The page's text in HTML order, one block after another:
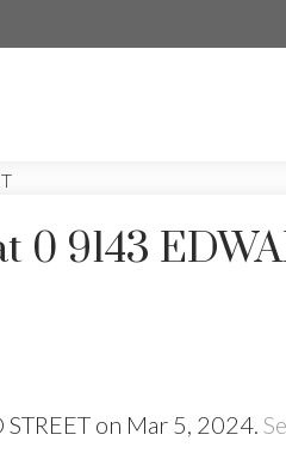
0 9143
on Mar 5, 2024.